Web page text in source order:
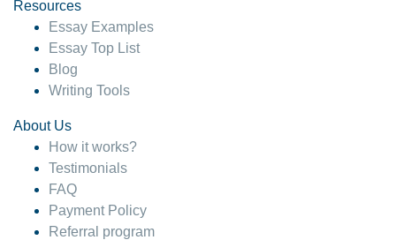
4 months ago
Resources
Essay Examples
Essay Top List
Blog
Writing Tools
About Us
How it works?
Testimonials
FAQ
Payment Policy
Referral program